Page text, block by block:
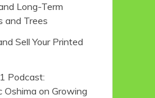
Long-Term
and Trees
Sell Your Printed
Podcast:
Oshima on Growing